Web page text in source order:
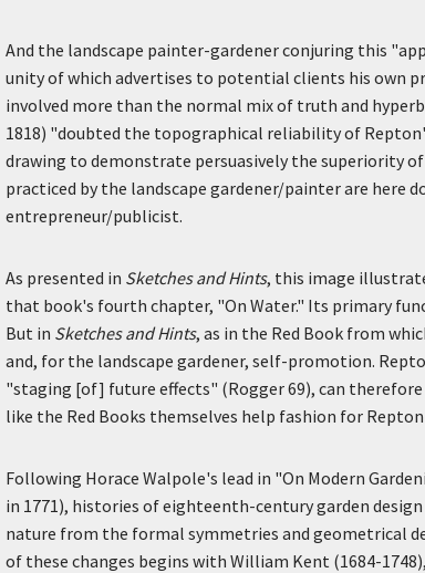
And the landscape painter-gardener conjuring this
unity of which advertises to potential clients his own
involved more than the normal mix of truth and
1818) "doubted the topographical reliability of
drawing to demonstrate persuasively the superiority
practiced by the landscape gardener/painter are here
entrepreneur/publicist.
As presented in Sketches and Hints, this image
that book's fourth chapter, "On Water." Its primary
But in Sketches and Hints, as in the Red Book from
and, for the landscape gardener, self-promotion.
"staging [of] future effects" (Rogger 69), can
like the Red Books themselves help fashion for
Following Horace Walpole's lead in "On Modern
in 1771), histories of eighteenth-century garden
nature from the formal symmetries and geometrical
of these changes begins with William Kent (1684-